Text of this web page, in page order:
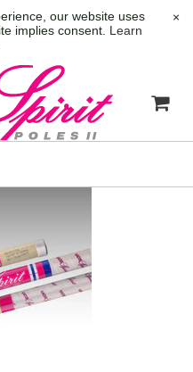
our website uses
implies consent. Learn
×